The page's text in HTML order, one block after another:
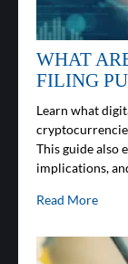
WHAT
FILING
Learn what
This guide also
implications,
Read More